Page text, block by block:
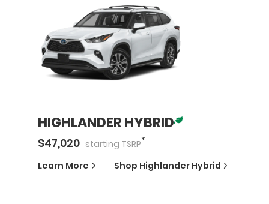
HIGHLANDER HYBRID
$47,020 starting TSRP*
Learn More Shop Highlander Hybrid